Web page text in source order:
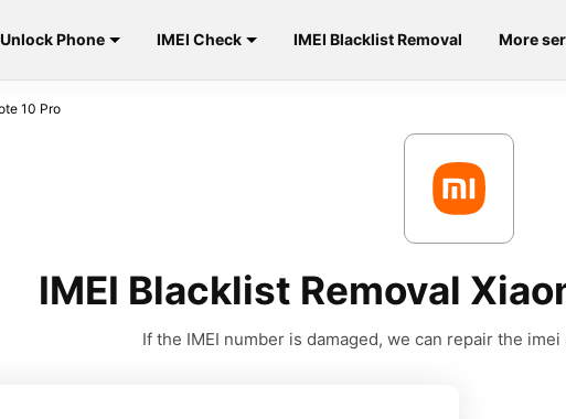
Unlock Phone IMEI Check IMEI Blacklist Removal More
10 Pro
IMEI Blacklist Removal
If the IMEI number is damaged, we can repair the